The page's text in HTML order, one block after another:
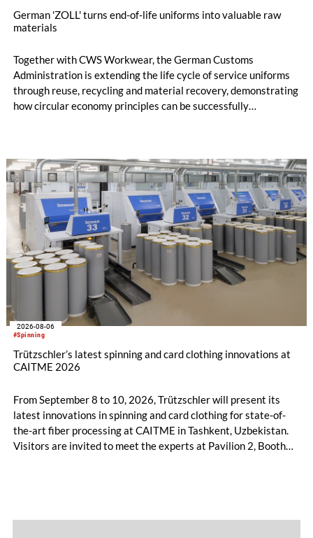
German 'ZOLL' turns end-of-life uniforms into valuable raw
materials
Together with CWS Workwear, the German Customs
Administration is extending the life cycle of service uniforms
through reuse, recycling and material recovery, demonstrating
how circular economy principles can be successfully
#Spinning
2026-08-06
Trützschler’s latest spinning and card clothing innovations at
CAITME 2026
From September 8 to 10, 2026, Trützschler will present its
latest innovations in spinning and card clothing for state-of-
the-art fiber processing at CAITME in Tashkent, Uzbekistan.
Visitors are invited to meet the experts at Pavilion 2, Booth
comber TCO 21XL as well as Trützschler Card Clothing’s new